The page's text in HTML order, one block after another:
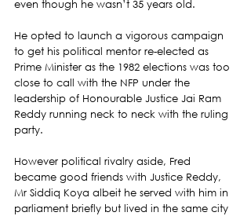
even though he wasn’t 35 years old.
He opted to launch a vigorous campaign
to get his political mentor re-elected as
Prime Minister as the 1982 elections was too
close to call with the NFP under the
leadership of Honourable Justice Jai Ram
Reddy running neck to neck with the ruling
party.
However political rivalry aside, Fred
became good friends with Justice Reddy,
Mr Siddiq Koya albeit he served with him in
parliament briefly but lived in the same city